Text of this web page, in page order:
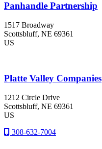
Panhandle Partnership
1517 Broadway
Scottsbluff, NE 69361
US
Platte Valley Companies
1212 Circle Drive
Scottsbluff, NE 69361
US
308-632-7004